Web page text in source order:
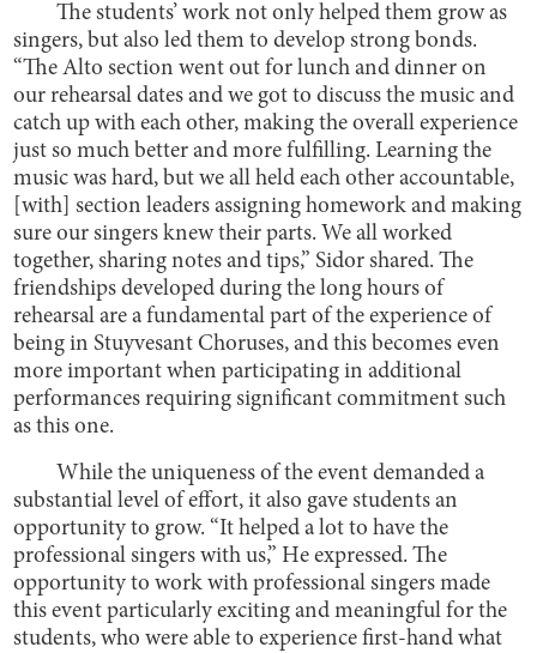
The students’ work not only helped them grow as
singers, but also led them to develop strong bonds.
“The Alto section went out for lunch and dinner on
our rehearsal dates and we got to discuss the music and
catch up with each other, making the overall experience
just so much better and more fulfilling. Learning the
music was hard, but we all held each other accountable,
[with] section leaders assigning homework and making
sure our singers knew their parts. We all worked
together, sharing notes and tips,” Sidor shared. The
friendships developed during the long hours of
rehearsal are a fundamental part of the experience of
being in Stuyvesant Choruses, and this becomes even
more important when participating in additional
performances requiring significant commitment such
as this one.
While the uniqueness of the event demanded a
substantial level of effort, it also gave students an
opportunity to grow. “It helped a lot to have the
professional singers with us,” He expressed. The
opportunity to work with professional singers made
this event particularly exciting and meaningful for the
students, who were able to experience first-hand what